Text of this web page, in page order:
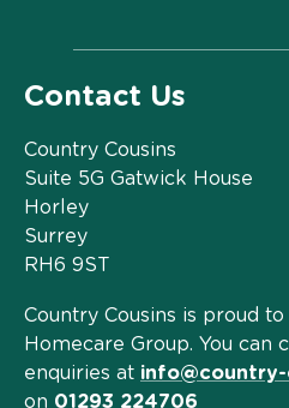
Contact Us
Country Cousins
Suite 5G Gatwick House
Horley
Surrey
RH6 9ST
Country Cousins is proud
Homecare Group. You can
enquiries at info@country-
on 01293 224706